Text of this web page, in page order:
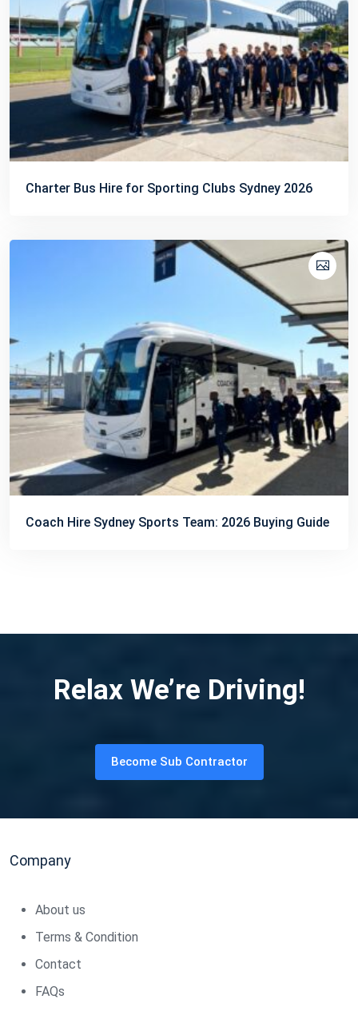
Charter Bus Hire for Sporting Clubs Sydney 2026
Coach Hire Sydney Sports Team: 2026 Buying Guide
Relax We’re Driving!
Become Sub Contractor
Company
About us
Terms & Condition
Contact
FAQs